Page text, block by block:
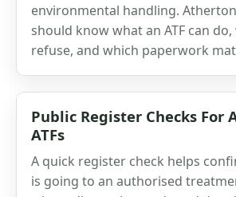
environmental handling.
should know what an ATF can
refuse, and which paperwork
Public Register Checks For
ATFs
A quick register check helps
is going to an authorised